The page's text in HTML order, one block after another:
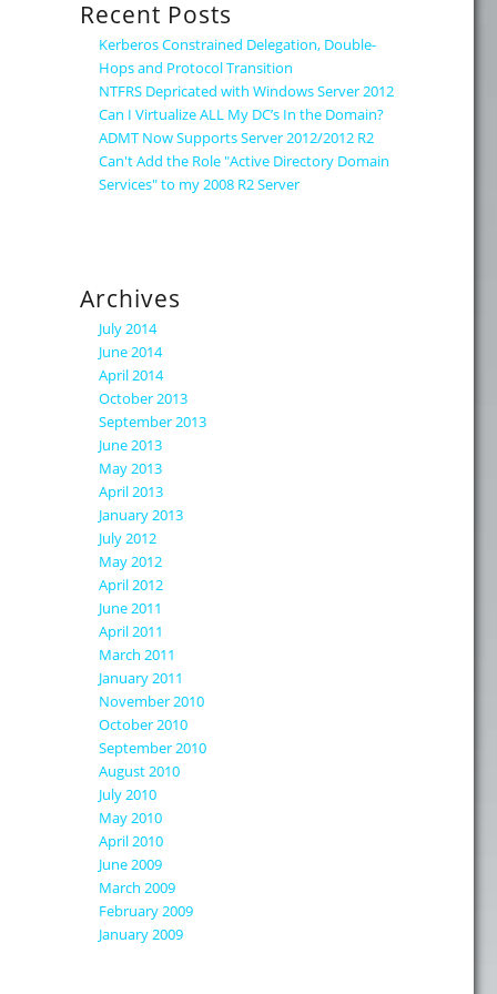
Recent Posts
Kerberos Constrained Delegation, Double-
Hops and Protocol Transition
NTFRS Depricated with Windows Server 2012
Can I Virtualize ALL My DC’s In the Domain?
ADMT Now Supports Server 2012/2012 R2
Can't Add the Role "Active Directory Domain
Services" to my 2008 R2 Server
Archives
July 2014
June 2014
April 2014
October 2013
September 2013
June 2013
May 2013
April 2013
January 2013
July 2012
May 2012
April 2012
June 2011
April 2011
March 2011
January 2011
November 2010
October 2010
September 2010
August 2010
July 2010
May 2010
April 2010
June 2009
March 2009
February 2009
January 2009